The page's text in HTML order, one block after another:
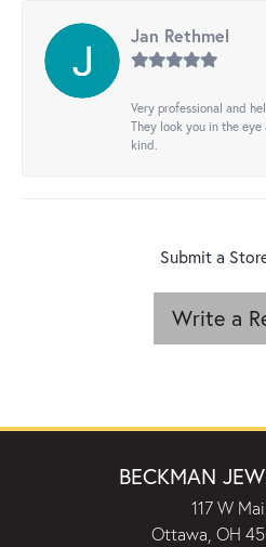
Jan Rethmel
Very professional and
They look you in the
kind.
Submit a
Write a
BECKMAN
117 W
Ottawa, OH